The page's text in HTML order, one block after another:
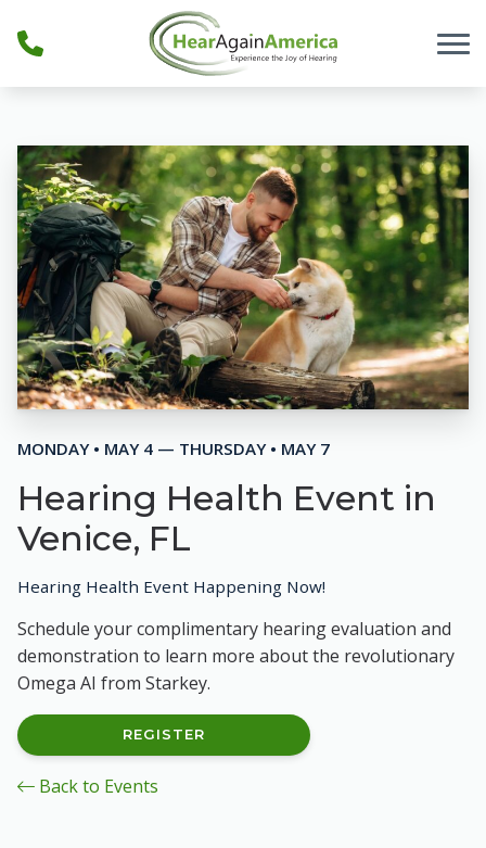
MONDAY • MAY 4 — THURSDAY • MAY 7
Hearing Health Event in
Venice, FL
Hearing Health Event Happening Now!
Schedule your complimentary hearing evaluation and
demonstration to learn more about the revolutionary
Omega AI from Starkey.
REGISTER
Back to Events